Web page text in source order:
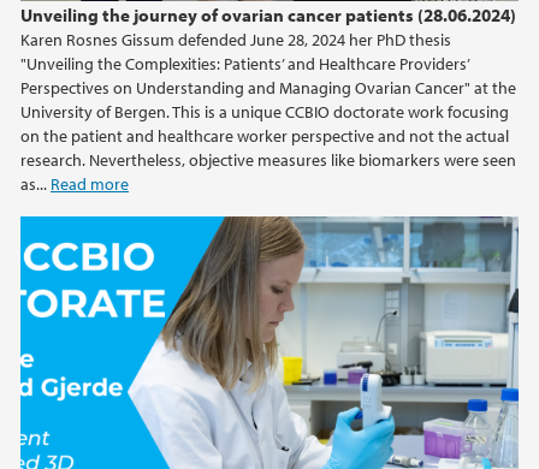
Unveiling the journey of ovarian cancer patients (28.06.2024)
Karen Rosnes Gissum defended June 28, 2024 her PhD thesis
"Unveiling the Complexities: Patients’ and Healthcare Providers’
Perspectives on Understanding and Managing Ovarian Cancer" at the
University of Bergen. This is a unique CCBIO doctorate work focusing
on the patient and healthcare worker perspective and not the actual
research. Nevertheless, objective measures like biomarkers were seen
as... Read more
2022
2021
2020
2018
2017
2016
2015